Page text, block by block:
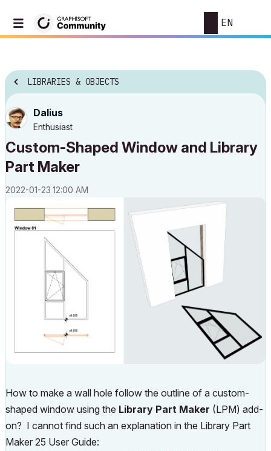
EN
LIBRARIES & OBJECTS
Dalius
Enthusiast
Custom-Shaped Window and Library
Part Maker
‎2022-01-23 12:00 AM
How to make a wall hole follow the outline of a custom-
shaped window using the Library Part Maker (LPM) add-
on? I cannot find such an explanation in the Library Part
Maker 25 User Guide: